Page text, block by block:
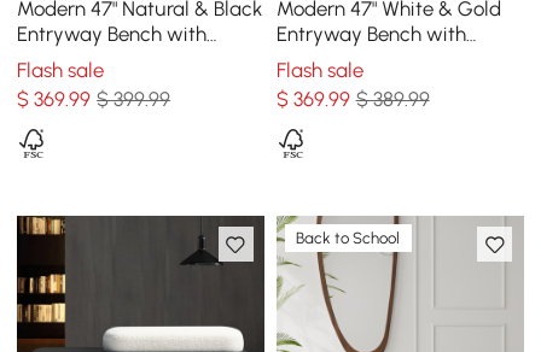
Modern 47" Natural & Black
Entryway Bench with
Fleece Upholstered
Flash sale
$369.99 $ 399.99
Modern 47" White & Gold
Entryway Bench with
Fleece Upholstered
Flash sale
$ 369.99 $ 389.99
Back to School